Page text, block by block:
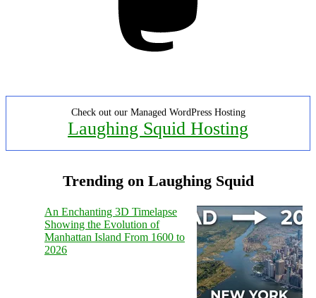
Check out our Managed WordPress Hosting
Laughing Squid Hosting
Trending on Laughing Squid
An Enchanting 3D Timelapse
Showing the Evolution of
Manhattan Island From 1600 to
2026